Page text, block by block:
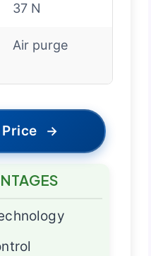
37 N
Air purge
→